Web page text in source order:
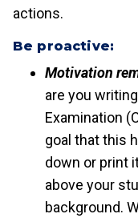
actions.
Be proactive:
Motivation
are you
Examination
goal that this
down or print
above your
background.